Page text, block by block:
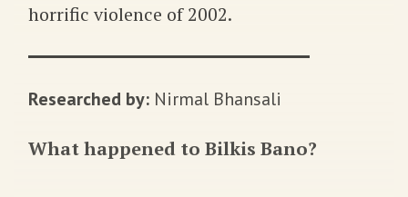
horrific violence of 2002.
Researched by: Nirmal Bhansali
What happened to Bilkis Bano?